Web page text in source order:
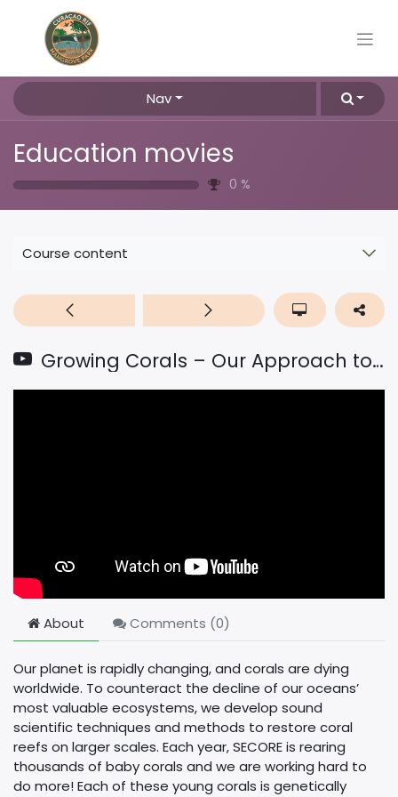
Nav
Education movies
0 %
Course content
Growing Corals – Our Approach to Restore Coral Reefs Around the World
About Comments (0)
Our planet is rapidly changing, and corals are dying
worldwide. To counteract the decline of our oceans’
most valuable ecosystems, we develop sound
scientific techniques and methods to restore coral
reefs on larger scales. Each year, SECORE is rearing
thousands of baby corals and we are working hard to
do more! Each of these young corals is genetically